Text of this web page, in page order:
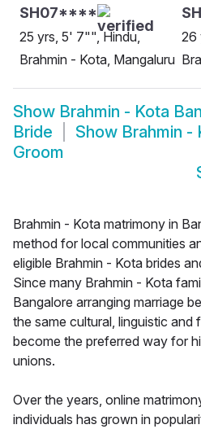
SH07****
25 yrs, 5' 7"", Hindu,
Brahmin - Kota, Mangaluru
26
Show Brahmin - Kota
Bride
Show Brahmin -
Groom
Brahmin - Kota matrimony in
method for local communities
eligible Brahmin - Kota brides
Since many Brahmin - Kota
Bangalore arranging marriage
the same cultural, linguistic and
become the preferred way for
unions.
Over the years, online
individuals has grown in